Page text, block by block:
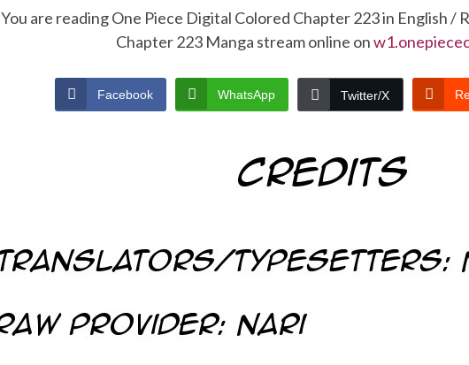
You are reading One Piece Digital Colored Chapter 223 in English /
Chapter 223 Manga stream online on
Facebook WhatsApp Twitter/X